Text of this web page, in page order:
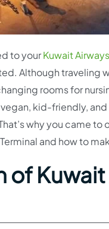
to yourKuwait Airways
Although traveling
rooms for
kid-friendly,
why you came
and how to
Kuwait